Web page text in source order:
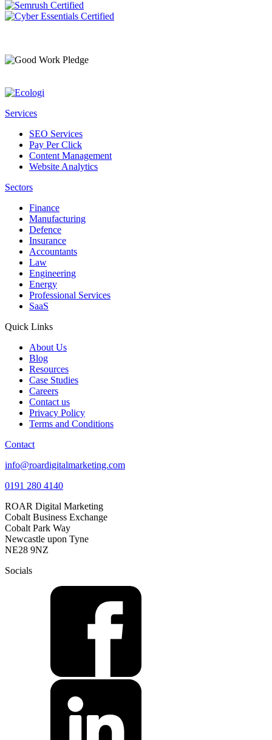
Services
SEO Services
Pay Per Click
Content Management
Website Analytics
Sectors
Finance
Manufacturing
Defence
Insurance
Accountants
Law
Engineering
Energy
Professional Services
SaaS
Quick Links
About Us
Blog
Resources
Case Studies
Careers
Contact us
Privacy Policy
Terms and Conditions
Contact
info@roardigitalmarketing.com
0191 280 4140
ROAR Digital Marketing
Cobalt Business Exchange
Cobalt Park Way
Newcastle upon Tyne
NE28 9NZ
Socials